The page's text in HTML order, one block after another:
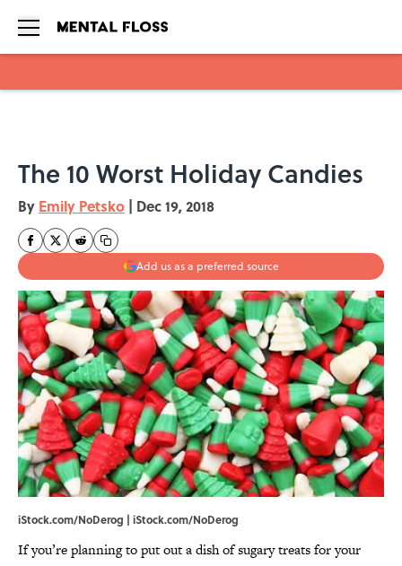
The 10 Worst Holiday Candies
By Emily Petsko | Dec 19, 2018
Add us as a preferred source
iStock.com/NoDerog | iStock.com/NoDerog
If you’re planning to put out a dish of sugary treats for your